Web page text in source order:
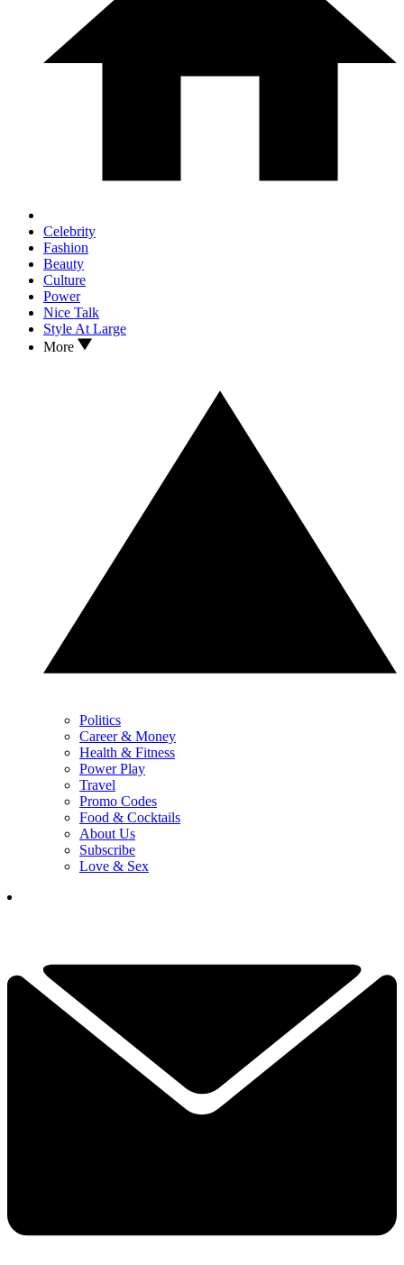
Celebrity
Fashion
Beauty
Culture
Power
Nice Talk
Style At Large
More
Politics
Career & Money
Health & Fitness
Power Play
Travel
Promo Codes
Food & Cocktails
About Us
Subscribe
Love & Sex